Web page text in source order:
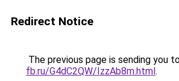
Redirect Notice
The previous page is sending you
fb.ru/G4dC2QW/IzzAb8m.html.